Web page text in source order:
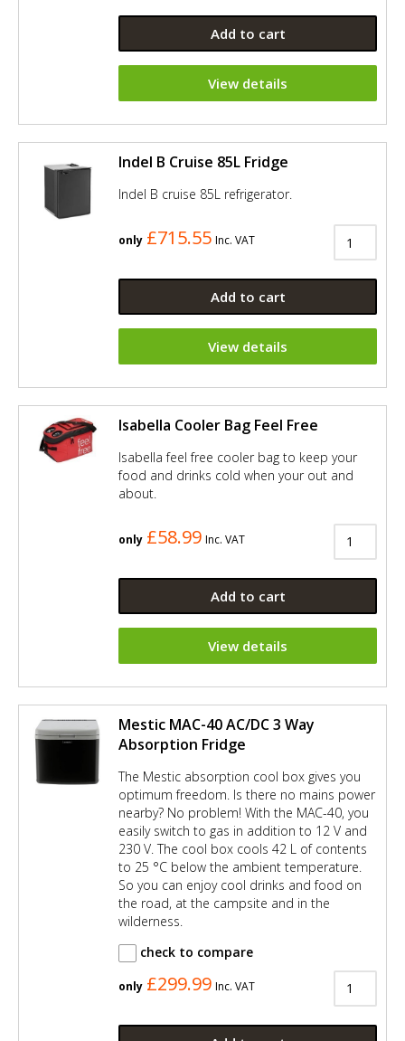
Add to cart
View details
Indel B Cruise 85L Fridge
Indel B cruise 85L refrigerator.
only £715.55 Inc. VAT
Add to cart
View details
Isabella Cooler Bag Feel Free
Isabella feel free cooler bag to keep your
food and drinks cold when your out and
about.
only £58.99 Inc. VAT
Add to cart
View details
Mestic MAC-40 AC/DC 3 Way
Absorption Fridge
The Mestic absorption cool box gives you
optimum freedom. Is there no mains power
nearby? No problem! With the MAC-40, you
easily switch to gas in addition to 12 V and
230 V. The cool box cools 42 L of contents
to 25 °C below the ambient temperature.
So you can enjoy cool drinks and food on
the road, at the campsite and in the
wilderness.
check to compare
only £299.99 Inc. VAT